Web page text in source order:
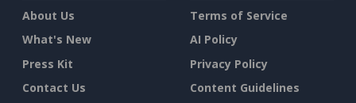
About Us
What's New
Press Kit
Contact Us
Terms of Service
AI Policy
Privacy Policy
Content Guidelines